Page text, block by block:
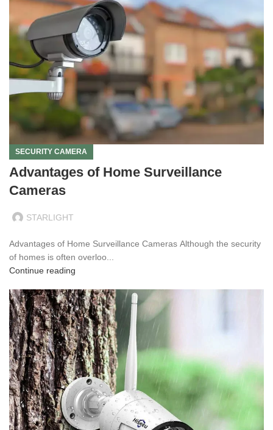
SECURITY CAMERA
Advantages of Home Surveillance
Cameras
STARLIGHT
Advantages of Home Surveillance Cameras Although the security
of homes is often overloo...
Continue reading